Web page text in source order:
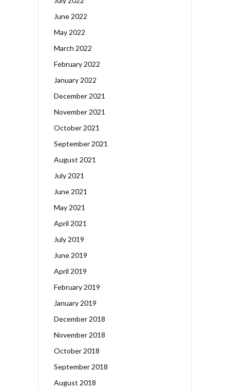
June 2022
May 2022
March 2022
February 2022
January 2022
December 2021
November 2021
October 2021
September 2021
August 2021
July 2021
June 2021
May 2021
April 2021
July 2019
June 2019
April 2019
February 2019
January 2019
December 2018
November 2018
October 2018
September 2018
August 2018